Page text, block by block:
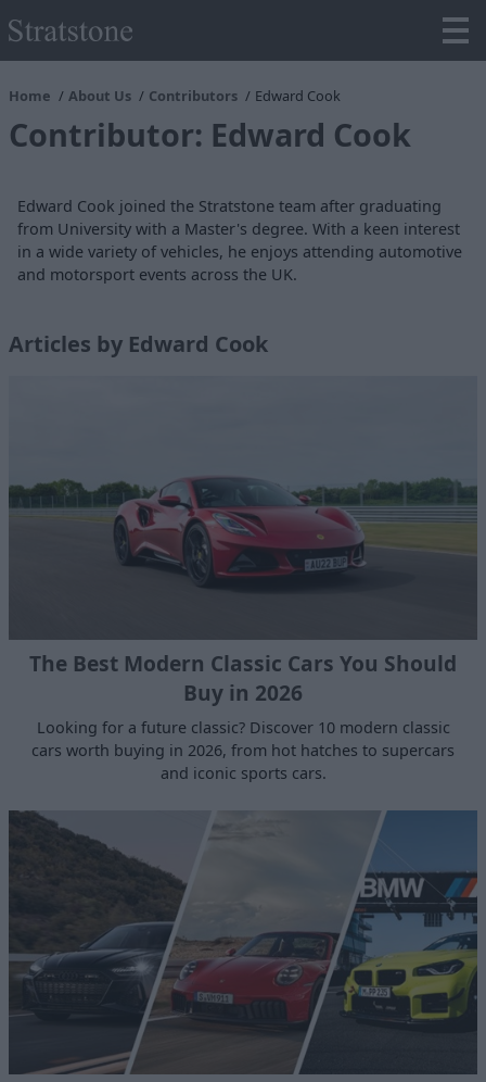
Home About Us Contributors Edward Cook
Contributor: Edward Cook
Edward Cook joined the Stratstone team after graduating
from University with a Master's degree. With a keen interest
in a wide variety of vehicles, he enjoys attending automotive
and motorsport events across the UK.
Articles by Edward Cook
The Best Modern Classic Cars You Should
Buy in 2026
Looking for a future classic? Discover 10 modern classic
cars worth buying in 2026, from hot hatches to supercars
and iconic sports cars.